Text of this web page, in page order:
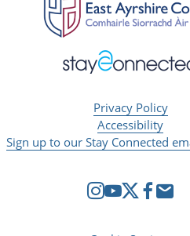
Privacy Policy
Accessibility
Sign up to our Stay Connected